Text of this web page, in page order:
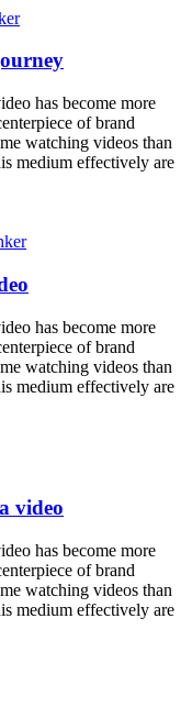
has become more
of brand
watching videos than
medium effectively are
has become more
of brand
watching videos than
medium effectively are
video
has become more
of brand
watching videos than
medium effectively are